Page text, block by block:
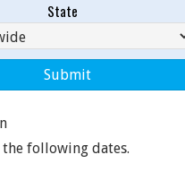
State
the following dates.